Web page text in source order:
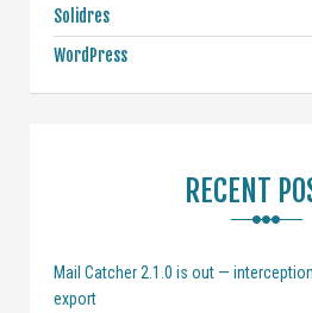
Solidres
WordPress
RECENT
Mail Catcher 2.1.0 is out —
export